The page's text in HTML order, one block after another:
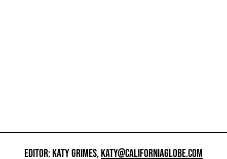
EDITOR: KATY GRIMES,KATY@CALIFORNIAGLOBE.COM